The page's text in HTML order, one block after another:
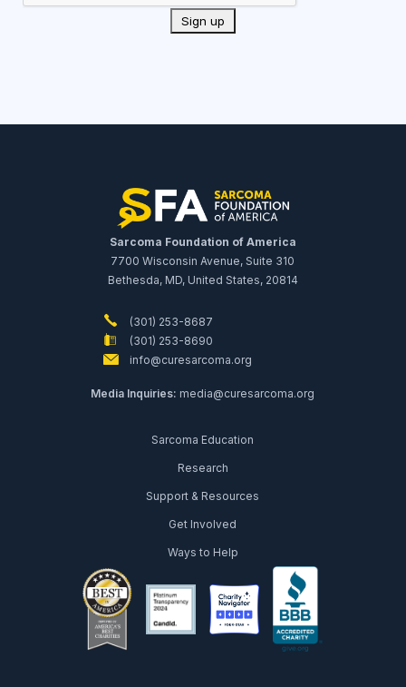
Sarcoma Foundation of America
7700 Wisconsin Avenue, Suite 310
Bethesda, MD, United States, 20814
(301) 253-8687
(301) 253-8690
info@curesarcoma.org
Media Inquiries: media@curesarcoma.org
Sarcoma Education
Research
Support & Resources
Get Involved
Ways to Help